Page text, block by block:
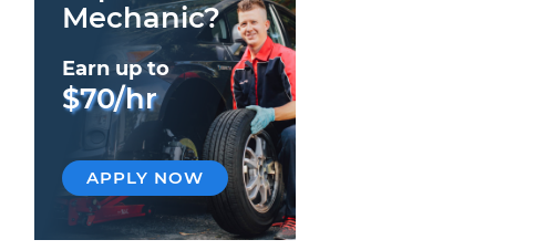
Mechanic?
Earn up to
$70/hr
APPLY NOW